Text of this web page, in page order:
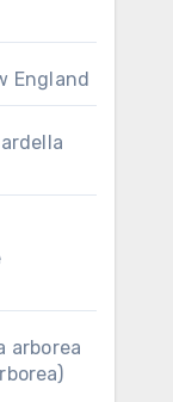
England
arborea